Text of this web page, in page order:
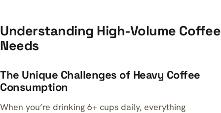
Understanding High-Volume Coffee
Needs
The Unique Challenges of Heavy Coffee
Consumption
When you’re drinking 6+ cups daily, everything